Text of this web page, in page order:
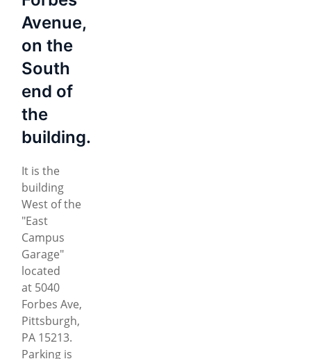
Avenue,
on the
South
end of
the
building.
It is the
building
West of the
"East
Campus
Garage"
located
at 5040
Forbes Ave,
Pittsburgh,
PA 15213.
Parking is